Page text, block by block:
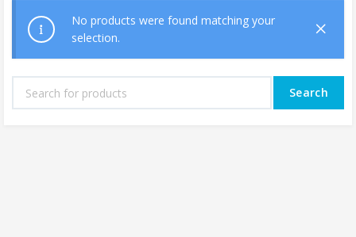
No products were found matching your
selection.
Search